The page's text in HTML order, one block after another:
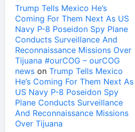
Trump Tells Mexico He’s
Coming For Them Next As US
Navy P-8 Poseidon Spy Plane
Conducts Surveillance And
Reconnaissance Missions Over
Tijuana #ourCOG – ourCOG
news on Trump Tells Mexico
He’s Coming For Them Next As
US Navy P-8 Poseidon Spy
Plane Conducts Surveillance
And Reconnaissance Missions
Over Tijuana